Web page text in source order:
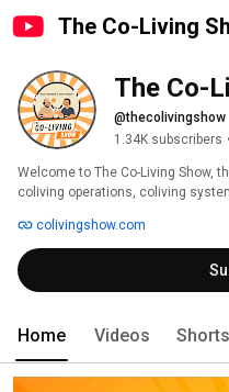
The Co-Living
The Co-
@thecolivingshow
1.34K subscribers •
Welcome to The Co-Living Show,
coliving operations, coliving
colivingshow.com
Home Videos Shorts